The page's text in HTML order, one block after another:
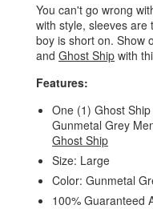
You can't go wrong
with style, sleeves are
boy is short on. Show
and Ghost Ship with
Features:
One (1) Ghost
Gunmetal Grey
Ghost Ship
Size: Large
Color: Gunmetal
100% Guaranteed